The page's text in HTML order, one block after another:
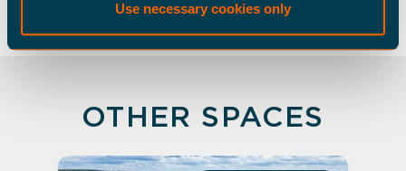
Use necessary cookies only
OTHER SPACES